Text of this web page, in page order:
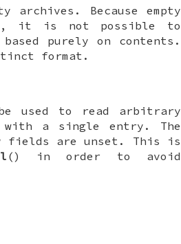
Because empty
it is not possible to
purely on contents.
format.
used to read arbitrary
a single entry. The
fields are unset. This is
() in order to avoid